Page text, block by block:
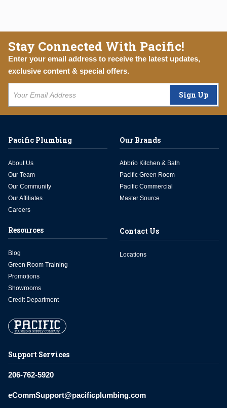
Stay Connected With Pacific!
Enter your email address to receive the latest updates,
exclusive content & special offers.
Sign Up
Support Services
206-762-5920
eCommSupport@pacificplumbing.com
Pacific Plumbing
About Us
Our Team
Our Community
Our Affiliates
Careers
Our Brands
Abbrio Kitchen & Bath
Pacific Green Room
Pacific Commercial
Master Source
Resources
Blog
Green Room Training
Promotions
Showrooms
Credit Department
Contact Us
Locations